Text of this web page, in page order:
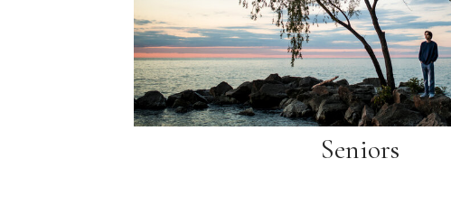
Seniors